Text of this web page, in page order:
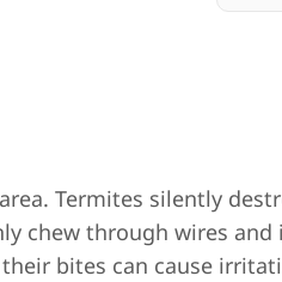
Termites silently
chew through wires
bites can cause